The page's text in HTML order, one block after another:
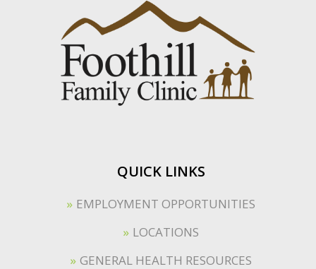
QUICK LINKS
EMPLOYMENT OPPORTUNITIES
LOCATIONS
GENERAL HEALTH RESOURCES